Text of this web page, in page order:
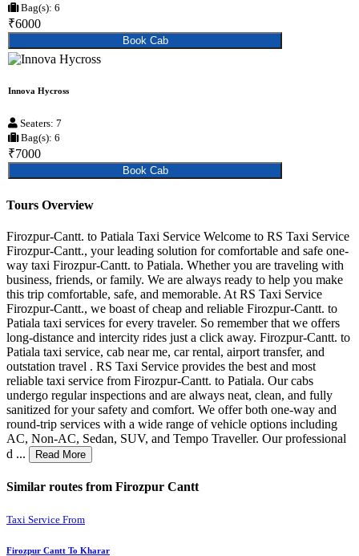
Bag(s): 6
₹6000
Book Cab
Innova Hycross
Seaters: 7
Bag(s): 6
₹7000
Book Cab
Tours Overview
Firozpur-Cantt. to Patiala Taxi Service Welcome to RS Taxi Service
Firozpur-Cantt., your leading solution for comfortable and safe one-
way taxi Firozpur-Cantt. to Patiala. Whether you are traveling with
business, friends, or family. We are always ready to help you make
this trip comfortable, safe, and memorable. At RS Taxi Service
Firozpur-Cantt., we boast of cheap and reliable Firozpur-Cantt. to
Patiala taxi services for every traveler. So remember that we offers
long-distance and intercity rides just a click away. Firozpur-Cantt. to
Patiala taxi service, cab near me, car rental, airport transfer, and
outstation travel . RS Taxi Service provides the best and most
reliable taxi service from Firozpur-Cantt. to Patiala. Our cabs
undergo regular inspections and are always neat, clean, and fully
sanitized for your safety and comfort. We offer both one-way and
round-trip services with a wide range of vehicle options including
AC, Non-AC, Sedan, SUV, and Tempo Traveller. Our professional
d ...
Read More
Similar routes from Firozpur Cantt
Taxi Service From
Firozpur Cantt To Kharar